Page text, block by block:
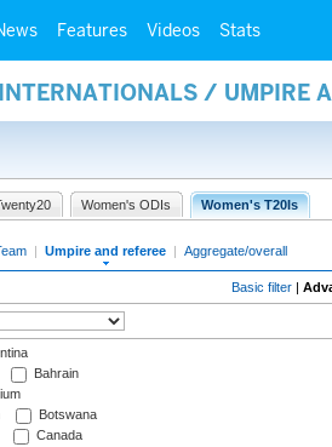
Features Videos Stats
/ UMPIRE
Women's ODIs Women's T20Is
| Umpire and referee | Aggregate/overall
Basic filter |
Bahrain
Botswana
Canada